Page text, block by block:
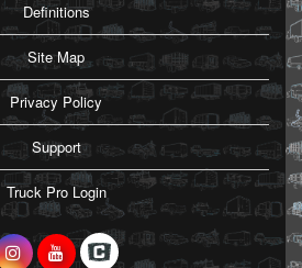
Definitions
Site Map
Privacy Policy
Support
Truck Pro Login